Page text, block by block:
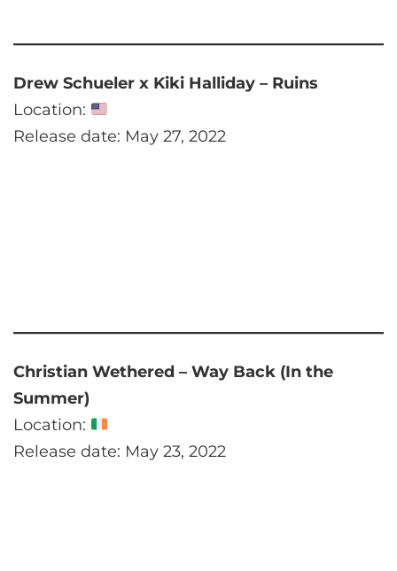
Drew Schueler x Kiki Halliday – Ruins
Location:
Release date: May 27, 2022
Christian Wethered – Way Back (In the
Summer)
Location:
Release date: May 23, 2022